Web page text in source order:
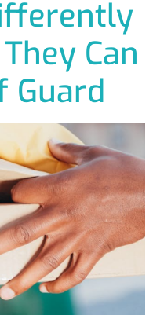
Can
Guard